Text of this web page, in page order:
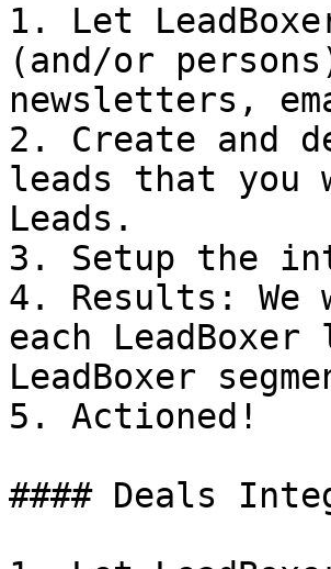
1. Let
(and/or
newsletters,
2. Create and
leads that you
Leads.
3. Setup the
4. Results: We
each
LeadBoxer
5. Actioned!
#### Deals